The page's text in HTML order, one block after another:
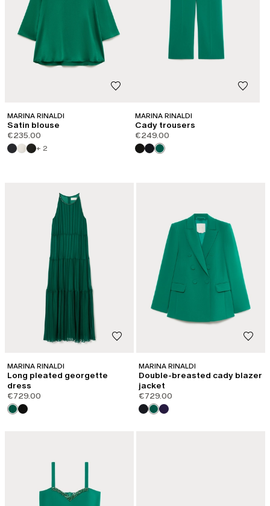
MARINA RINALDI
Satin blouse
€235.00
+ 2
MARINA RINALDI
Cady trousers
€249.00
MARINA RINALDI
Long pleated georgette
dress
€729.00
MARINA RINALDI
Double-breasted cady blazer
jacket
€729.00